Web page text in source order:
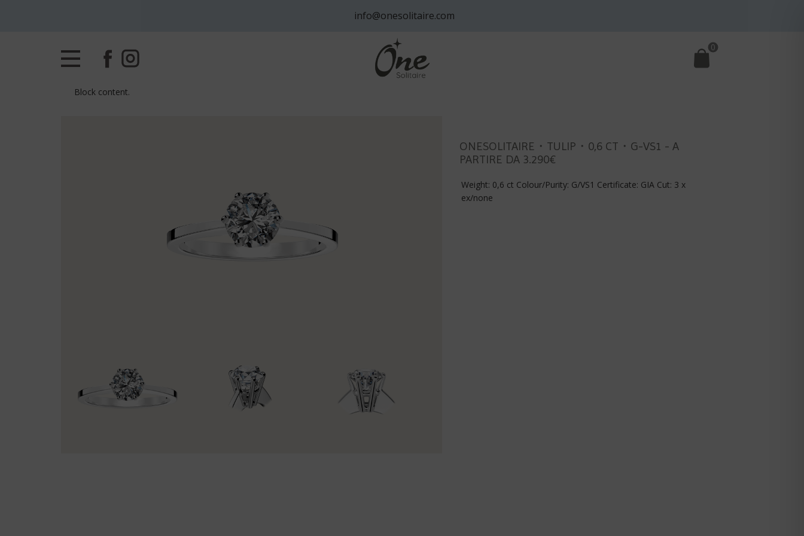
info@onesolitaire.com
0
Block content.
ONESOLITAIRE・TULIP・0,6 CT・G-VS1 - A
PARTIRE DA 3.290€
Weight: 0,6 ct Colour/Purity: G/VS1 Certificate: GIA Cut: 3 x
ex/none